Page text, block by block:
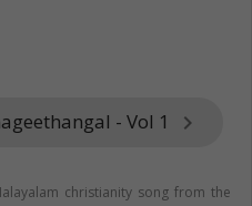
- Vol 1 keyboard_arrow_right
christianity song from the